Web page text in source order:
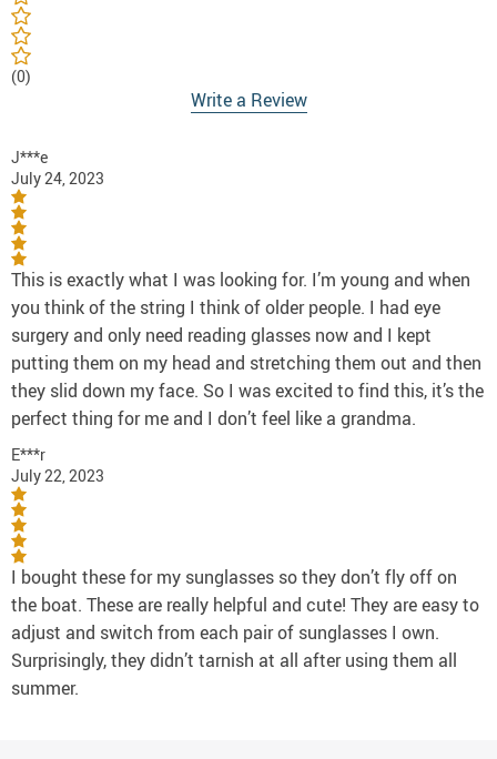
(0)
Write a Review
J***e
July 24, 2023
This is exactly what I was looking for. I’m young and when
you think of the string I think of older people. I had eye
surgery and only need reading glasses now and I kept
putting them on my head and stretching them out and then
they slid down my face. So I was excited to find this, it’s the
perfect thing for me and I don’t feel like a grandma.
E***r
July 22, 2023
I bought these for my sunglasses so they don’t fly off on
the boat. These are really helpful and cute! They are easy to
adjust and switch from each pair of sunglasses I own.
Surprisingly, they didn’t tarnish at all after using them all
summer.